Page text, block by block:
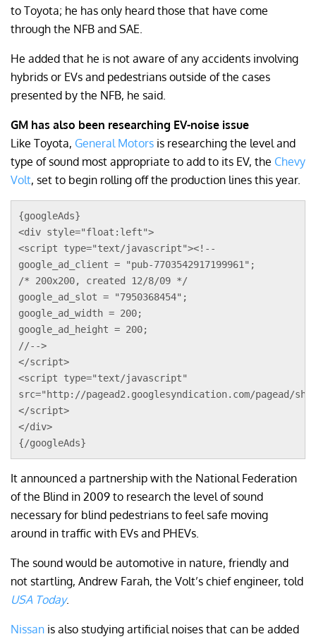
to Toyota; he has only heard those that have come
through the NFB and SAE.
He added that he is not aware of any accidents involving
hybrids or EVs and pedestrians outside of the cases
presented by the NFB, he said.
GM has also been researching EV-noise issue
Like Toyota, General Motors is researching the level and
type of sound most appropriate to add to its EV, the Chevy
Volt, set to begin rolling off the production lines this year.
{googleAds}
<div style="float:left">
<script type="text/javascript"><!--
google_ad_client = "pub-7703542917199961";
/* 200x200, created 12/8/09 */
google_ad_slot = "7950368454";
google_ad_width = 200;
google_ad_height = 200;
//-->
</script>
<script type="text/javascript"
src="http://pagead2.googlesyndication.com/pagead/
</script>
</div>
{/googleAds}
It announced a partnership with the National Federation
of the Blind in 2009 to research the level of sound
necessary for blind pedestrians to feel safe moving
around in traffic with EVs and PHEVs.
The sound would be automotive in nature, friendly and
not startling, Andrew Farah, the Volt’s chief engineer, told
USA Today.
Nissan is also studying artificial noises that can be added